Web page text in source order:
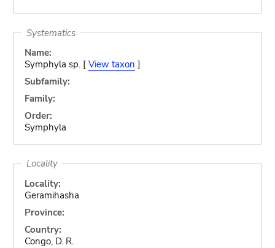
Systematics
Name:
Symphyla sp. [ View taxon ]
Subfamily:
Family:
Order:
Symphyla
Locality
Locality:
Geramihasha
Province:
Country:
Congo, D. R.